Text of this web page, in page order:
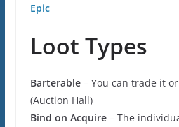
Epic
Loot Types
Barterable– You can trade it
(Auction Hall)
Bind on Acquire– The